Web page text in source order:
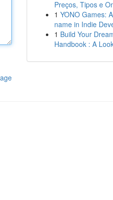
Preços, Tipos e
1 YONO Games:
name in Indie
1 Build Your
Handbook : A